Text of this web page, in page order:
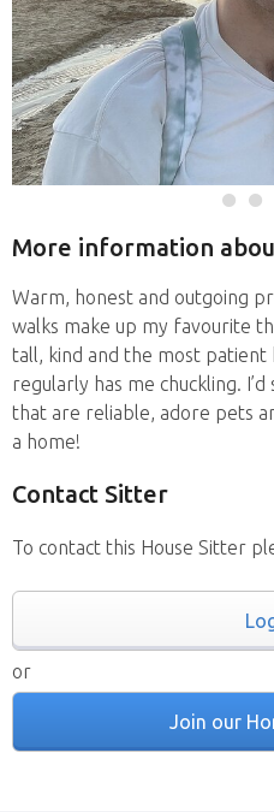
More information
Warm, honest and outgoing
walks make up my favourite
tall, kind and the most patient
regularly has me chuckling.
that are reliable, adore pets
a home!
Contact Sitter
To contact this House Sitter
or
Join our